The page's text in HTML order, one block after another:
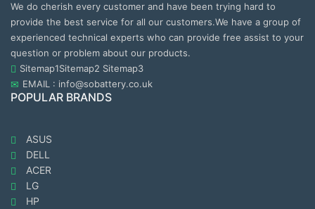
We do cherish every customer and have been trying hard to
provide the best service for all our customers.We have a group of
experienced technical experts who can provide free assist to your
question or problem about our products.
Sitemap1Sitemap2 Sitemap3
EMAIL : info@sobattery.co.uk
POPULAR BRANDS
ASUS
DELL
ACER
LG
HP